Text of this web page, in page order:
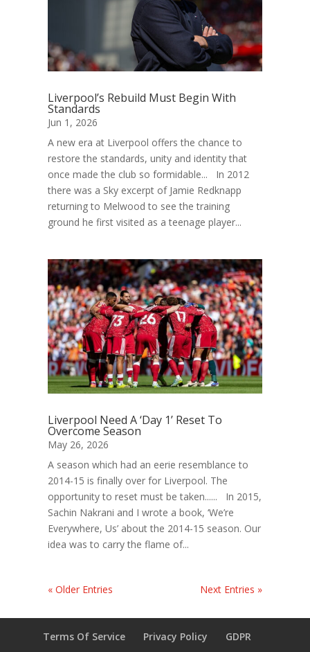
Liverpool’s Rebuild Must Begin With
Standards
Jun 1, 2026
A new era at Liverpool offers the chance to
restore the standards, unity and identity that
once made the club so formidable... In 2012
there was a Sky excerpt of Jamie Redknapp
returning to Melwood to see the training
ground he first visited as a teenage player...
Liverpool Need A ‘Day 1’ Reset To
Overcome Season
May 26, 2026
A season which had an eerie resemblance to
2014-15 is finally over for Liverpool. The
opportunity to reset must be taken...... In 2015,
Sachin Nakrani and I wrote a book, ‘We’re
Everywhere, Us’ about the 2014-15 season. Our
idea was to carry the flame of...
« Older Entries Next Entries »
Terms Of Service Privacy Policy GDPR